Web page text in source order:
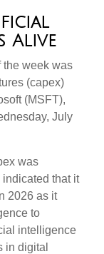
Alive
the week was
(capex)
(MSFT),
July
was
that it
2026 as it
to
intelligence
in digital